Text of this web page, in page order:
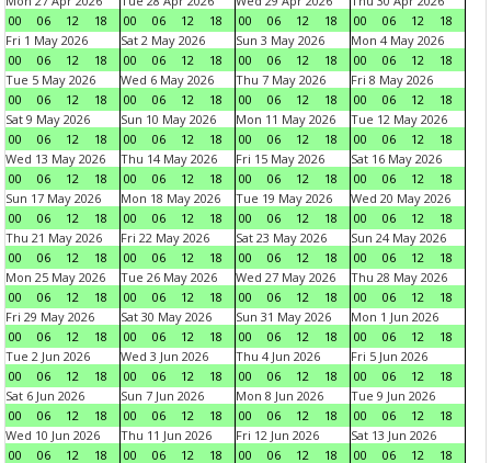
00
06 12 18
00
06 12 18
00
06 12 18
00
06 12
18
Fri 1 May 2026
00
06 12 18
Sat 2 May 2026
00
06 12 18
Sun 3 May 2026
00
06 12 18
Mon 4 May 2026
00
06 12
18
Tue 5 May 2026
00
06 12 18
Wed 6 May 2026
00
06 12 18
Thu 7 May 2026
00
06 12 18
Fri 8 May 2026
00
06 12
18
Sat 9 May 2026
00
06 12 18
Sun 10 May 2026
00
06 12 18
Mon 11 May 2026
00
06 12 18
Tue 12 May 2026
00
06 12
18
Wed 13 May 2026
00
06 12 18
Thu 14 May 2026
00
06 12 18
Fri 15 May 2026
00
06 12 18
Sat 16 May 2026
00
06 12
18
Sun 17 May 2026
00
06 12 18
Mon 18 May 2026
00
06 12 18
Tue 19 May 2026
00
06 12 18
Wed 20 May 2026
00
06 12
18
Thu 21 May 2026
00
06 12 18
Fri 22 May 2026
00
06 12 18
Sat 23 May 2026
00
06 12 18
Sun 24 May 2026
00
06 12
18
Mon 25 May 2026
00
06 12 18
Tue 26 May 2026
00
06 12 18
Wed 27 May 2026
00
06 12 18
Thu 28 May 2026
00
06 12
18
Fri 29 May 2026
00
06 12 18
Sat 30 May 2026
00
06 12 18
Sun 31 May 2026
00
06 12 18
Mon 1 Jun 2026
00
06 12
18
Tue 2 Jun 2026
00
06 12 18
Wed 3 Jun 2026
00
06 12 18
Thu 4 Jun 2026
00
06 12 18
Fri 5 Jun 2026
00
06 12
18
Sat 6 Jun 2026
00
06 12 18
Sun 7 Jun 2026
00
06 12 18
Mon 8 Jun 2026
00
06 12 18
Tue 9 Jun 2026
00
06 12
18
Wed 10 Jun 2026
00
06 12 18
Thu 11 Jun 2026
00
06 12 18
Fri 12 Jun 2026
00
06 12 18
Sat 13 Jun 2026
00
06 12
18